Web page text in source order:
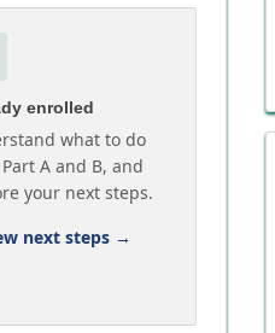
enrolled
what to do
A and B, and
your next steps.
next steps →